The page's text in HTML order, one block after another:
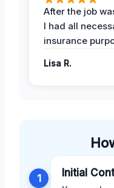
After the job
I had all
insurance
Lisa R.
1 Initial